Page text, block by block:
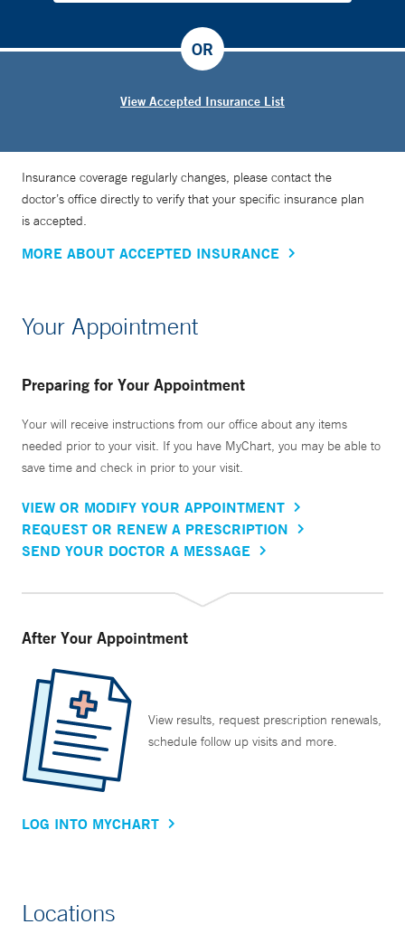
View Accepted Insurance List
OR
Insurance coverage regularly changes, please contact the
doctor’s office directly to verify that your specific insurance plan
is accepted.
MORE ABOUT ACCEPTED INSURANCE
Your Appointment
Preparing for Your Appointment
Your will receive instructions from our office about any items
needed prior to your visit. If you have MyChart, you may be able to
save time and check in prior to your visit.
VIEW OR MODIFY YOUR APPOINTMENT
REQUEST OR RENEW A PRESCRIPTION
SEND YOUR DOCTOR A MESSAGE
After Your Appointment
View results, request prescription renewals,
schedule follow up visits and more.
LOG INTO MYCHART
Locations